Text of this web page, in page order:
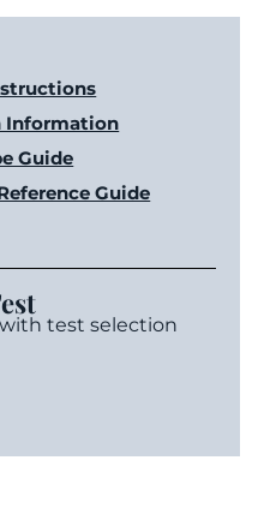
Information
Guide
Guide
test selection